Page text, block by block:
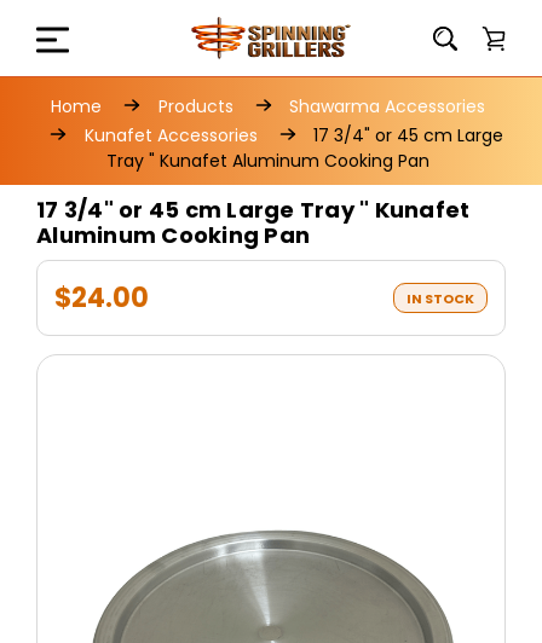
Home Products
Shawarma Accessories
Kunafet Accessories
17 3/4" or 45 cm Large
Tray " Kunafet Aluminum Cooking Pan
17 3/4" or 45 cm Large Tray " Kunafet
Aluminum Cooking Pan
$24.00 IN STOCK